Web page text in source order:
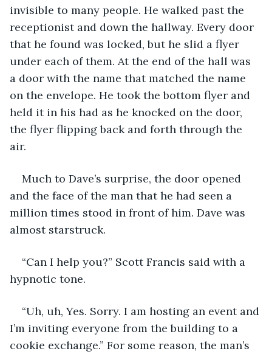
invisible to many people. He walked past the
receptionist and down the hallway. Every door
that he found was locked, but he slid a flyer
under each of them. At the end of the hall was
a door with the name that matched the name
on the envelope. He took the bottom flyer and
held it in his had as he knocked on the door,
the flyer flipping back and forth through the
air.
Much to Dave’s surprise, the door opened
and the face of the man that he had seen a
million times stood in front of him. Dave was
almost starstruck.
“Can I help you?” Scott Francis said with a
hypnotic tone.
“Uh, uh, Yes. Sorry. I am hosting an event and
I’m inviting everyone from the building to a
cookie exchange.” For some reason, the man’s